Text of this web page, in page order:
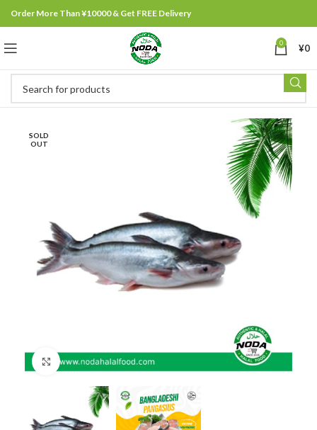
Order More Than ¥10000 & Get FREE Delivery
0 ¥0
SOLD
OUT
Click to enlarge